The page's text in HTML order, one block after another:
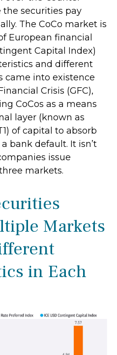
securities pay
The CoCo market is
European financial
Capital Index)
and different
came into existence
Crisis (GFC),
CoCos as a means
layer (known as
of capital to absorb
bank default. It isn’t
issue
markets.
Markets
in Each